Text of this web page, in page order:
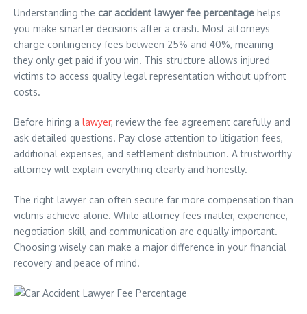
Understanding the car accident lawyer fee percentage helps
you make smarter decisions after a crash. Most attorneys
charge contingency fees between 25% and 40%, meaning
they only get paid if you win. This structure allows injured
victims to access quality legal representation without upfront
costs.
Before hiring a lawyer, review the fee agreement carefully and
ask detailed questions. Pay close attention to litigation fees,
additional expenses, and settlement distribution. A trustworthy
attorney will explain everything clearly and honestly.
The right lawyer can often secure far more compensation than
victims achieve alone. While attorney fees matter, experience,
negotiation skill, and communication are equally important.
Choosing wisely can make a major difference in your financial
recovery and peace of mind.